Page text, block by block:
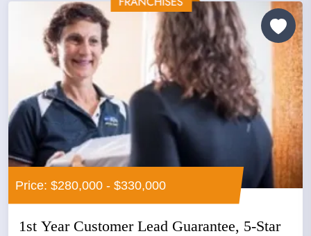
Price: $280,000 - $330,000
1st Year Customer Lead Guarantee, 5-Star